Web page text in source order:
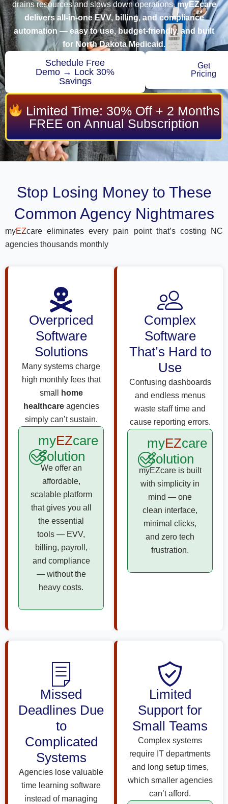
drains resources and slows down operations.myEZcare
delivers all-in-one EVV, billing, and compliance
automation — easy to use, budget-friendly, and built
for North Dakota Medicaid.
Schedule Free
Demo → Lock 30%
Savings
Get
Pricing
Limited Time: 30% Off + 2 Months
FREE on Annual Subscription
Stop Losing Money to These
Common Agency Nightmares
myEZcare eliminates every pain point that’s costing NC
agencies thousands monthly
Overpriced
Software
Solutions
Many systems charge
high monthly fees that
small
home
healthcareagencies
simply can’t sustain.
myEZcare
Solution
We offer an
affordable,
scalable platform
that gives you all
the essential
tools — EVV,
billing, payroll,
and compliance
— without the
heavy costs.
Complex
Software
That’s Hard to
Use
Confusing dashboards
and endless menus
waste staff time and
cause reporting errors.
myEZcare
Solution
myEZcare is built
with simplicity in
mind — one
clean interface,
minimal clicks,
and zero tech
frustration.
Missed
Deadlines Due
to
Complicated
Systems
Agencies lose valuable
time learning software
instead of managing
Limited
Support for
Small Teams
Complex systems
require IT departments
and long setup times,
which smaller agencies
can’t afford.